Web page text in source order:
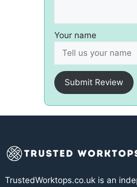
Your name
Submit Review
TrustedWorktops.co.uk is an